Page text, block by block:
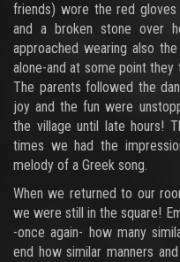
friends) wore the red
and a broken stone over
approached wearing also
alone-and at some point
The parents followed the
joy and the fun were
the village until late hours!
times we had the
melody of a Greek song.
When we returned to our
we were still in the square!
-once again- how many
end how similar manners